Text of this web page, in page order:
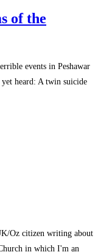
of the
events in Peshawar
heard: A twin suicide
Oz citizen writing about
in which I'm an